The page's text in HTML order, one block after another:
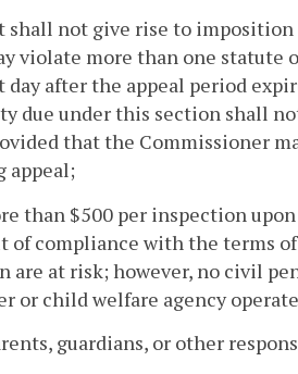
shall not give rise to
violate more than one
day after the appeal period
due under this section shall
that the Commissioner
appeal;
than $500 per inspection
of compliance with the terms
at risk; however, no civil
or child welfare agency
guardians, or other